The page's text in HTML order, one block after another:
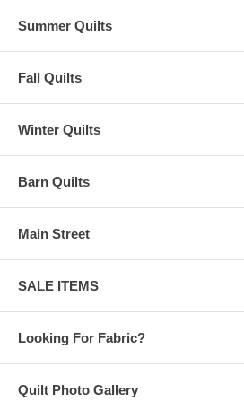
Summer Quilts
Fall Quilts
Winter Quilts
Barn Quilts
Main Street
SALE ITEMS
Looking For Fabric?
Quilt Photo Gallery